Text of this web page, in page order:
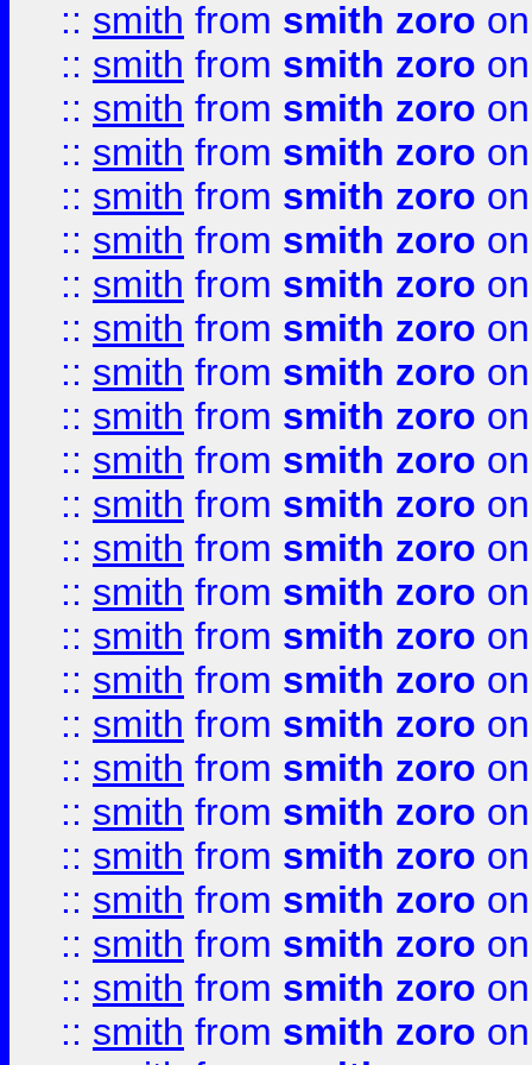
:: smith from smith zoro
:: smith from smith zoro
:: smith from smith zoro
:: smith from smith zoro
:: smith from smith zoro
:: smith from smith zoro
:: smith from smith zoro
:: smith from smith zoro
:: smith from smith zoro
:: smith from smith zoro
:: smith from smith zoro
:: smith from smith zoro
:: smith from smith zoro
:: smith from smith zoro
:: smith from smith zoro
:: smith from smith zoro
:: smith from smith zoro
:: smith from smith zoro
:: smith from smith zoro
:: smith from smith zoro
:: smith from smith zoro
:: smith from smith zoro
:: smith from smith zoro
:: smith from smith zoro